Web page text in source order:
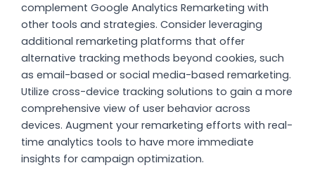
complement Google Analytics Remarketing with
other tools and strategies. Consider leveraging
additional remarketing platforms that offer
alternative tracking methods beyond cookies, such
as email-based or social media-based remarketing.
Utilize cross-device tracking solutions to gain a more
comprehensive view of user behavior across
devices. Augment your remarketing efforts with real-
time analytics tools to have more immediate
insights for campaign optimization.